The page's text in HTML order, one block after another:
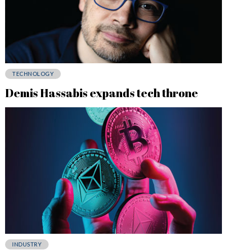
TECHNOLOGY
Demis Hassabis expands tech throne
INDUSTRY